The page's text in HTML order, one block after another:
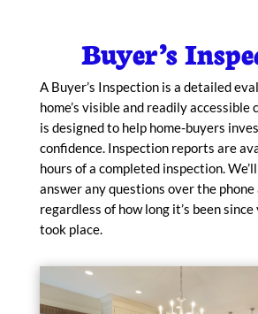
Buyer’s
A Buyer’s Inspection is a detailed
home’s visible and readily accessible
is designed to help home-buyers
confidence. Inspection reports are
hours of a completed inspection.
answer any questions over the
regardless of how long it’s been
took place.